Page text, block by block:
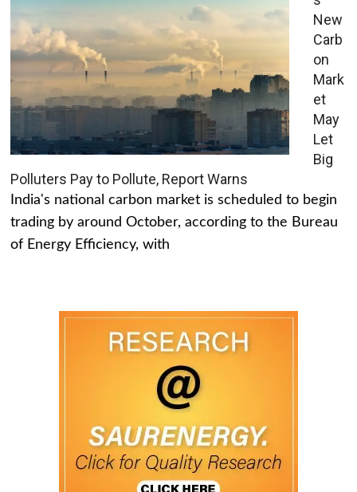
New
Carb
on
Mark
et
May
Let
Big
Polluters Pay to Pollute, Report Warns
India's national carbon market is scheduled to begin
trading by around October, according to the Bureau
of Energy Efficiency, with